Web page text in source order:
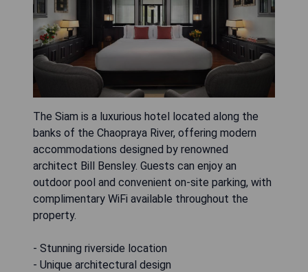
The Siam is a luxurious hotel located along the
banks of the Chaopraya River, offering modern
accommodations designed by renowned
architect Bill Bensley. Guests can enjoy an
outdoor pool and convenient on-site parking, with
complimentary WiFi available throughout the
property.
- Stunning riverside location
- Unique architectural design